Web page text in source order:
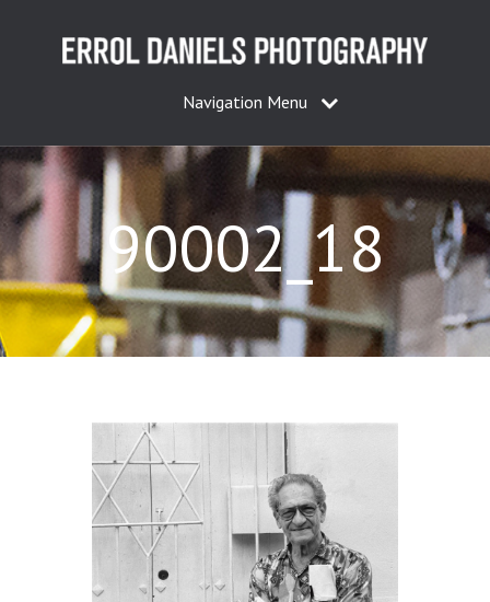
Navigation Menu
90002_18